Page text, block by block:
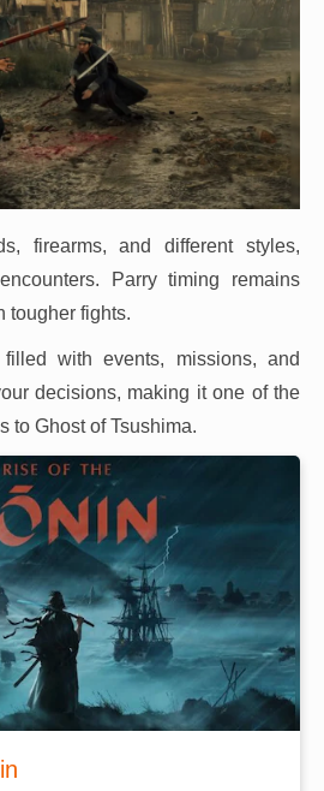
firearms, and different styles,
Parry timing remains
tougher fights.
with events, missions, and
decisions, making it one of the
to Ghost of Tsushima.